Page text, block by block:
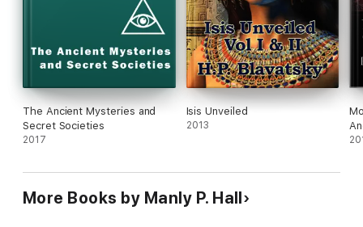
The Ancient Mysteries and
Secret Societies
2017
Isis Unveiled
2013
More Books by Manly P. Hall